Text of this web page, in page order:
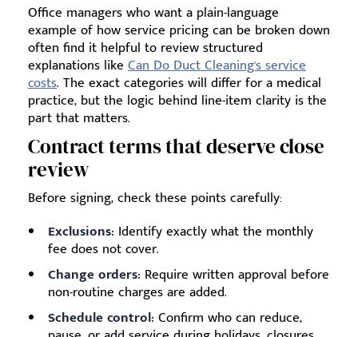
Office managers who want a plain-language
example of how service pricing can be broken down
often find it helpful to review structured
explanations like Can Do Duct Cleaning's service
costs. The exact categories will differ for a medical
practice, but the logic behind line-item clarity is the
part that matters.
Contract terms that deserve close
review
Before signing, check these points carefully:
Exclusions: Identify exactly what the monthly
fee does not cover.
Change orders: Require written approval before
non-routine charges are added.
Schedule control: Confirm who can reduce,